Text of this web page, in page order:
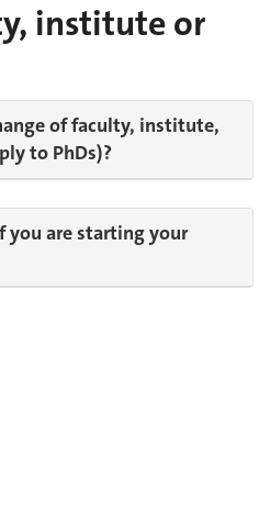
institute or
of faculty, institute,
to PhDs)?
you are starting your